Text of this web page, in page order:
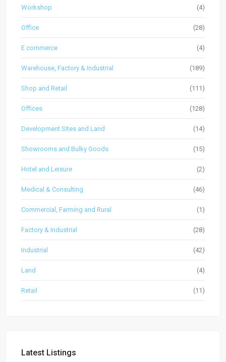
Workshop (4)
Office (28)
E commerce (4)
Warehouse, Factory & Industrial (189)
Shop and Retail (111)
Offices (128)
Development Sites and Land (14)
Showrooms and Bulky Goods (15)
Hotel and Leisure (2)
Medical & Consulting (46)
Commercial, Farming and Rural (1)
Factory & Industrial (28)
Industrial (42)
Land (4)
Retail (11)
Latest Listings